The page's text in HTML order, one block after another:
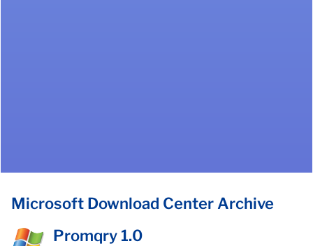
Microsoft Download Center Archive
Promqry 1.0